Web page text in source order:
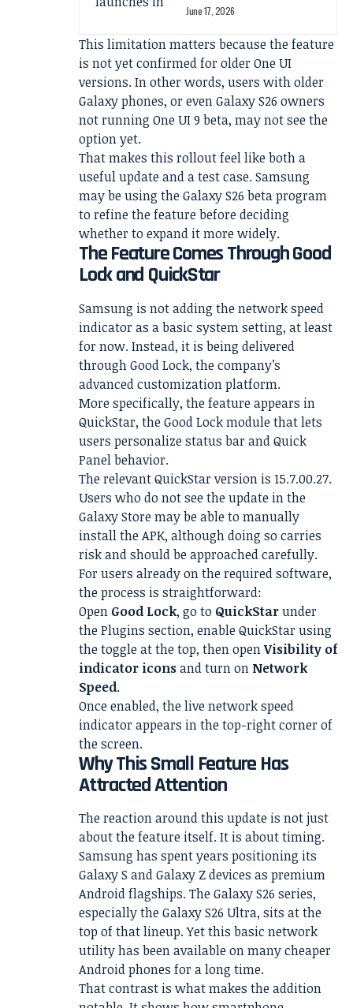
June 17, 2026
This limitation matters because the feature
is not yet confirmed for older One UI
versions. In other words, users with older
Galaxy phones, or even Galaxy S26 owners
not running One UI 9 beta, may not see the
option yet.
That makes this rollout feel like both a
useful update and a test case. Samsung
may be using the Galaxy S26 beta program
to refine the feature before deciding
whether to expand it more widely.
The Feature Comes Through Good
Lock and QuickStar
Samsung is not adding the network speed
indicator as a basic system setting, at least
for now. Instead, it is being delivered
through Good Lock, the company’s
advanced customization platform.
More specifically, the feature appears in
QuickStar, the Good Lock module that lets
users personalize status bar and Quick
Panel behavior.
The relevant QuickStar version is 15.7.00.27.
Users who do not see the update in the
Galaxy Store may be able to manually
install the APK, although doing so carries
risk and should be approached carefully.
For users already on the required software,
the process is straightforward:
Open Good Lock, go to QuickStarunder
the Plugins section, enable QuickStar using
the toggle at the top, then openVisibility of
indicator iconsand turn on Network
Speed.
Once enabled, the live network speed
indicator appears in the top-right corner of
the screen.
Why This Small Feature Has
Attracted Attention
The reaction around this update is not just
about the feature itself. It is about timing.
Samsung has spent years positioning its
Galaxy S and Galaxy Z devices as premium
Android flagships. The Galaxy S26 series,
especially the Galaxy S26 Ultra, sits at the
top of that lineup. Yet this basic network
utility has been available on many cheaper
Android phones for a long time.
That contrast is what makes the addition